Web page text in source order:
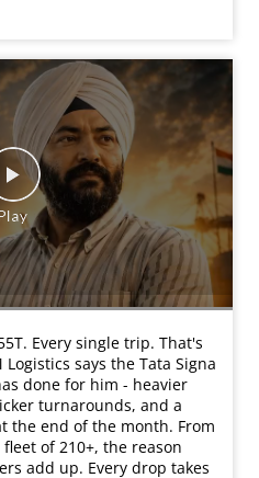
Every single trip. That's
says the Tata Signa
done for him - heavier
turnarounds, and a
the end of the month. From
of 210+, the reason
add up. Every drop takes